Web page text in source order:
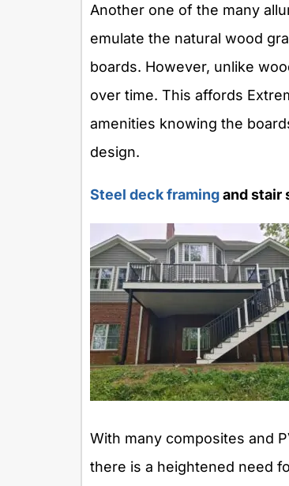
Another one of the many
emulate the natural wood
boards. However, unlike
over time. This affords
amenities knowing the
design.
Steel deck framingand stair
With many composites and
there is a heightened need